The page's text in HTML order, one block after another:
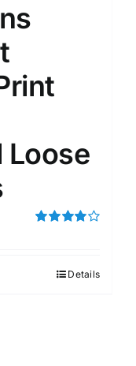
Loose
Details